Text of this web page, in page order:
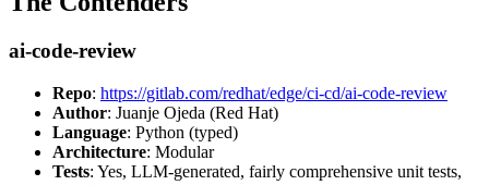
ai-code-review
Repo: https://gitlab.com/redhat/edge/ci-cd/ai-code-review
Author: Juanje Ojeda (Red Hat)
Language: Python (typed)
Architecture: Modular
Tests: Yes, LLM-generated, fairly comprehensive unit tests,